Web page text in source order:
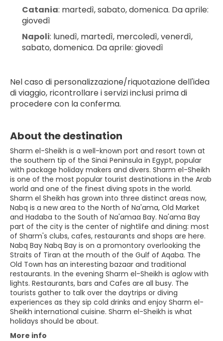
Catania: martedì, sabato, domenica. Da aprile:
giovedì
Napoli: lunedì, martedì, mercoledì, venerdì,
sabato, domenica. Da aprile: giovedì
Nel caso di personalizzazione/riquotazione dell'idea
di viaggio, ricontrollare i servizi inclusi prima di
procedere con la conferma.
About the destination
Sharm el-Sheikh is a well-known port and resort town at
the southern tip of the Sinai Peninsula in Egypt, popular
with package holiday makers and divers. Sharm el-Sheikh
is one of the most popular tourist destinations in the Arab
world and one of the finest diving spots in the world.
Sharm el Sheikh has grown into three distinct areas now,
Nabq is a new area to the North of Na'ama, Old Market
and Hadaba to the South of Na'amaa Bay. Na'ama Bay
part of the city is the center of nightlife and dining: most
of Sharm's clubs, cafes, restaurants and shops are here.
Nabq Bay Nabq Bay is on a promontory overlooking the
Straits of Tiran at the mouth of the Gulf of Aqaba. The
Old Town has an interesting bazaar and traditional
restaurants. In the evening Sharm el-Sheikh is aglow with
lights. Restaurants, bars and Cafes are all busy. The
tourists gather to talk over the daytrips or diving
experiences as they sip cold drinks and enjoy Sharm el-
Sheikh international cuisine. Sharm el-Sheikh is what
holidays should be about.
More info